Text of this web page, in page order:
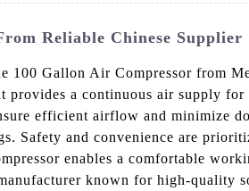
Reliable Chinese
100 Gallon Air Compressor from
provides a continuous air supply
efficient airflow and
Safety and convenience are
enables a comfortable
known for high-quality